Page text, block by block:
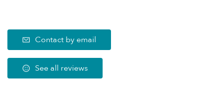
Contact by email
See all reviews